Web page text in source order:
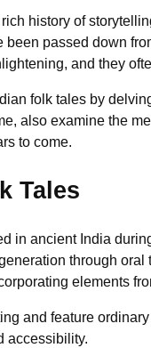
history of
passed down
and they
folk tales by
also examine the
to come.
Tales
in ancient India
through
elements
and feature
accessibility.